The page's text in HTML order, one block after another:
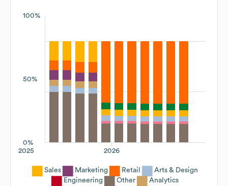
100%
50%
0%
2026
2025
Sales Marketing Retail
Arts & Design
Engineering
Other
Analytics